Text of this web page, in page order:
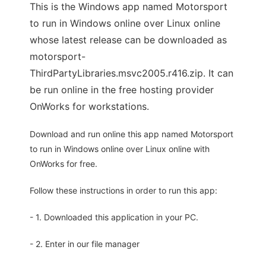
This is the Windows app named Motorsport
to run in Windows online over Linux online
whose latest release can be downloaded as
motorsport-
ThirdPartyLibraries.msvc2005.r416.zip. It can
be run online in the free hosting provider
OnWorks for workstations.
Download and run online this app named Motorsport
to run in Windows online over Linux online with
OnWorks for free.
Follow these instructions in order to run this app:
- 1. Downloaded this application in your PC.
- 2. Enter in our file manager